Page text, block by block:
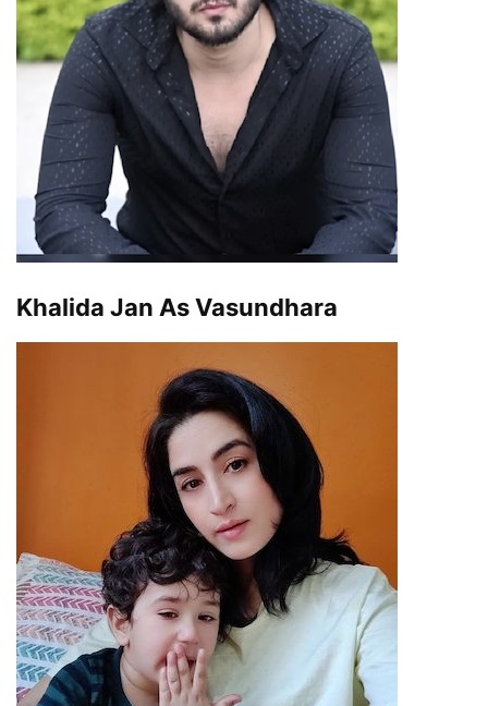
Khalida Jan As Vasundhara